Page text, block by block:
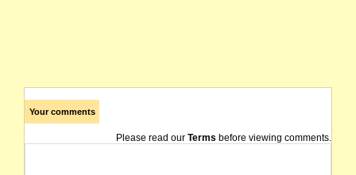
Your comments
Please read our Terms before viewing comments.